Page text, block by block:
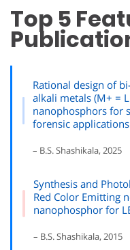
Top 5
Rational design of
alkali metals (M+ =
nanophosphors for
forensic applications
– B.S. Shashikala, 2025
Synthesis and
Red Color Emitting
nanophosphor for
– B.S. Shashikala, 2015